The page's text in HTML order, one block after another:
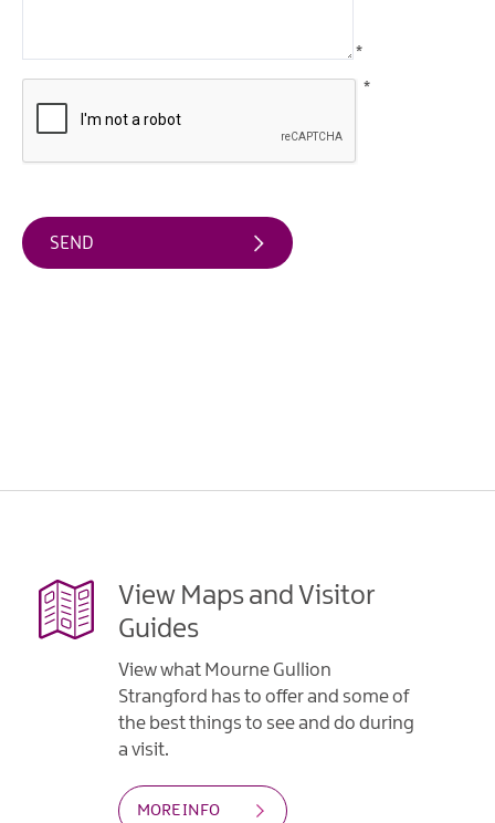
Family
Fun
*
*
View Maps and Visitor
Guides
View what Mourne Gullion
Strangford has to offer and some of
the best things to see and do during
a visit.
MORE INFO